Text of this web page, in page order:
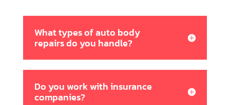
What types of auto body
repairs do you handle?
Do you work with insurance
companies?